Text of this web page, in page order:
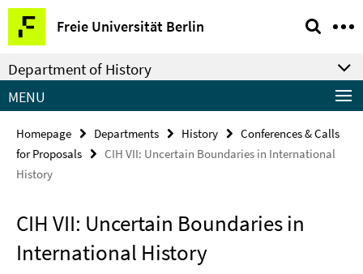
Springe
direkt
zu
Inhalt
Freie Universität Berlin
Service
Navigation
Department of History
MENU
Homepage Departments History
Conferences & Calls
for Proposals
CIH VII: Uncertain Boundaries in International
History
CIH VII: Uncertain Boundaries in
International History